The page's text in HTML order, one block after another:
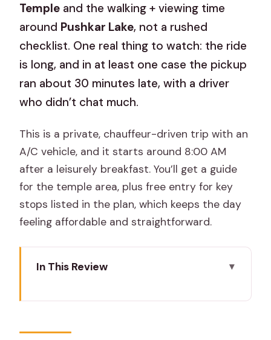
Temple and the walking + viewing time
around Pushkar Lake, not a rushed
checklist. One real thing to watch: the ride
is long, and in at least one case the pickup
ran about 30 minutes late, with a driver
who didn’t chat much.
This is a private, chauffeur-driven trip with an
A/C vehicle, and it starts around 8:00 AM
after a leisurely breakfast. You’ll get a guide
for the temple area, plus free entry for key
stops listed in the plan, which keeps the day
feeling affordable and straightforward.
In This Review
Leaving Jaipur for Pushkar: long ride,